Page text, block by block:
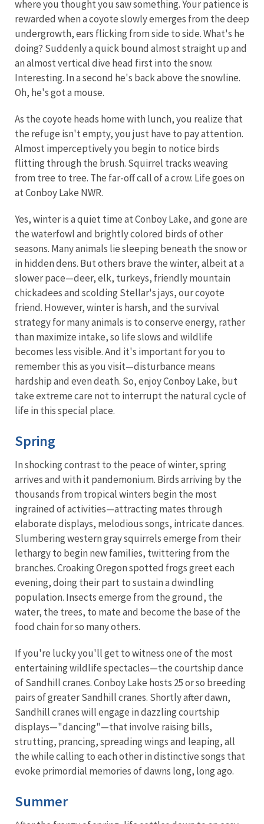
where you thought you saw something. Your patience is
rewarded when a coyote slowly emerges from the deep
undergrowth, ears flicking from side to side. What's he
doing? Suddenly a quick bound almost straight up and
an almost vertical dive head first into the snow.
Interesting. In a second he's back above the snowline.
Oh, he's got a mouse.
As the coyote heads home with lunch, you realize that
the refuge isn't empty, you just have to pay attention.
Almost imperceptively you begin to notice birds
flitting through the brush. Squirrel tracks weaving
from tree to tree. The far-off call of a crow. Life goes on
at Conboy Lake NWR.
Yes, winter is a quiet time at Conboy Lake, and gone are
the waterfowl and brightly colored birds of other
seasons. Many animals lie sleeping beneath the snow or
in hidden dens. But others brave the winter, albeit at a
slower pace—deer, elk, turkeys, friendly mountain
chickadees and scolding Stellar's jays, our coyote
friend. However, winter is harsh, and the survival
strategy for many animals is to conserve energy, rather
than maximize intake, so life slows and wildlife
becomes less visible. And it's important for you to
remember this as you visit—disturbance means
hardship and even death. So, enjoy Conboy Lake, but
take extreme care not to interrupt the natural cycle of
life in this special place.
Spring
In shocking contrast to the peace of winter, spring
arrives and with it pandemonium. Birds arriving by the
thousands from tropical winters begin the most
ingrained of activities—attracting mates through
elaborate displays, melodious songs, intricate dances.
Slumbering western gray squirrels emerge from their
lethargy to begin new families, twittering from the
branches. Croaking Oregon spotted frogs greet each
evening, doing their part to sustain a dwindling
population. Insects emerge from the ground, the
water, the trees, to mate and become the base of the
food chain for so many others.
If you're lucky you'll get to witness one of the most
entertaining wildlife spectacles—the courtship dance
of Sandhill cranes. Conboy Lake hosts 25 or so breeding
pairs of greater Sandhill cranes. Shortly after dawn,
Sandhill cranes will engage in dazzling courtship
displays—"dancing"—that involve raising bills,
strutting, prancing, spreading wings and leaping, all
the while calling to each other in distinctive songs that
evoke primordial memories of dawns long, long ago.
Summer